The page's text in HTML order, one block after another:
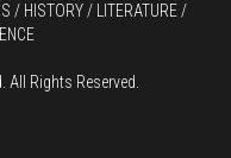
/ HISTORY / LITERATURE /
Rights Reserved.